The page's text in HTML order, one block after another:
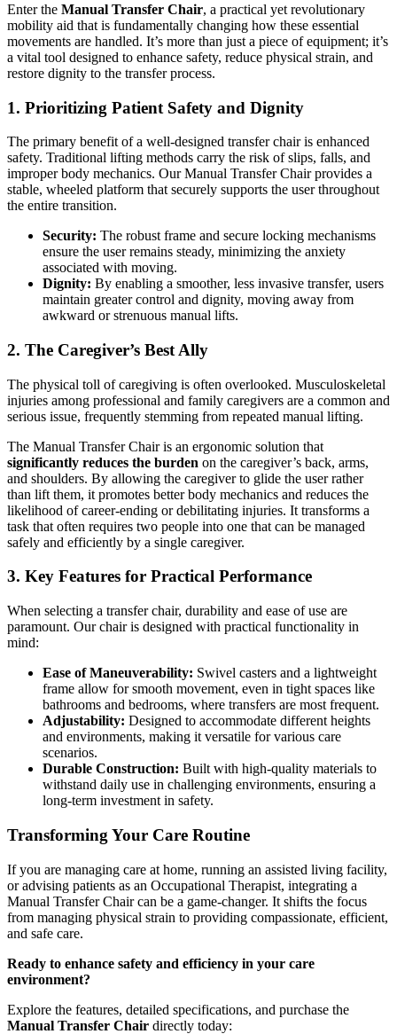
Enter the Manual Transfer Chair, a practical yet revolutionary
mobility aid that is fundamentally changing how these essential
movements are handled. It’s more than just a piece of equipment; it’s
a vital tool designed to enhance safety, reduce physical strain, and
restore dignity to the transfer process.
1. Prioritizing Patient Safety and Dignity
The primary benefit of a well-designed transfer chair is enhanced
safety. Traditional lifting methods carry the risk of slips, falls, and
improper body mechanics. Our Manual Transfer Chair provides a
stable, wheeled platform that securely supports the user throughout
the entire transition.
Security: The robust frame and secure locking mechanisms
ensure the user remains steady, minimizing the anxiety
associated with moving.
Dignity: By enabling a smoother, less invasive transfer, users
maintain greater control and dignity, moving away from
awkward or strenuous manual lifts.
2. The Caregiver’s Best Ally
The physical toll of caregiving is often overlooked. Musculoskeletal
injuries among professional and family caregivers are a common and
serious issue, frequently stemming from repeated manual lifting.
The Manual Transfer Chair is an ergonomic solution that
significantly reduces the burden on the caregiver’s back, arms,
and shoulders. By allowing the caregiver to glide the user rather
than lift them, it promotes better body mechanics and reduces the
likelihood of career-ending or debilitating injuries. It transforms a
task that often requires two people into one that can be managed
safely and efficiently by a single caregiver.
3. Key Features for Practical Performance
When selecting a transfer chair, durability and ease of use are
paramount. Our chair is designed with practical functionality in
mind:
Ease of Maneuverability: Swivel casters and a lightweight
frame allow for smooth movement, even in tight spaces like
bathrooms and bedrooms, where transfers are most frequent.
Adjustability: Designed to accommodate different heights
and environments, making it versatile for various care
scenarios.
Durable Construction: Built with high-quality materials to
withstand daily use in challenging environments, ensuring a
long-term investment in safety.
Transforming Your Care Routine
If you are managing care at home, running an assisted living facility,
or advising patients as an Occupational Therapist, integrating a
Manual Transfer Chair can be a game-changer. It shifts the focus
from managing physical strain to providing compassionate, efficient,
and safe care.
Ready to enhance safety and efficiency in your care
environment?
Explore the features, detailed specifications, and purchase the
Manual Transfer Chair directly today: